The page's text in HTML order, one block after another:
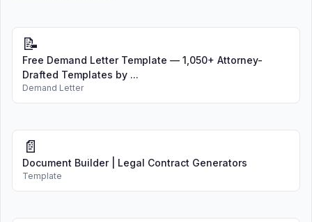
📝
Free Demand Letter Template — 1,050+ Attorney-
Drafted Templates by ...
Demand Letter
📄
Document Builder | Legal Contract Generators
Template